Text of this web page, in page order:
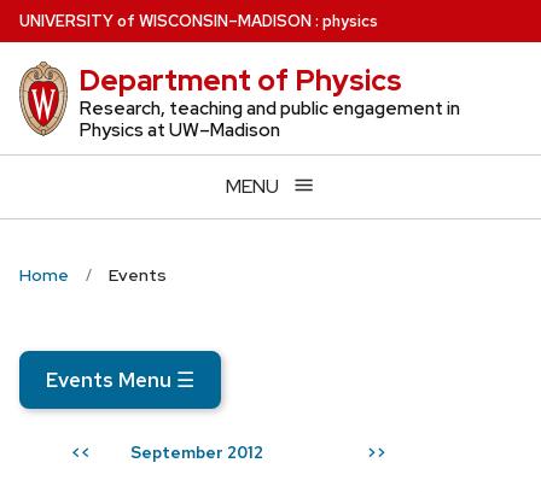
Skip
to
main
content
UNIVERSITYof WISCONSIN–MADISON: physics
Department of Physics
Research, teaching and public engagement in
Physics at UW–Madison
MENU
Home Events
Events Menu ☰
<< September 2012 >>